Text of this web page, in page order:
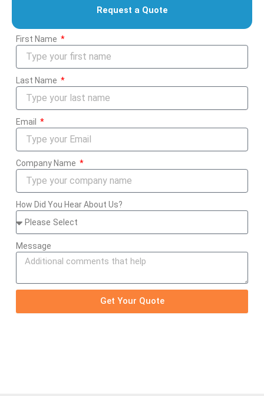
Request a Quote
First Name
Last Name
Email
Company Name
How Did You Hear About Us?
Message
Get Your Quote